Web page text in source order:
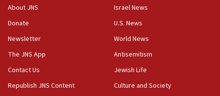
‘No famine in Gaza,’ Israeli foreign ministry says,
the empirical data’
18:28
CAMERA says it got ‘Financial Times’ to correct
‘false claim that linked AIPAC to Benjamin
Netanyahu’
18:23
About JNS
Donate
Newsletter
The JNS App
Contact Us
Republish JNS Content
Israel News
U.S. News
World News
Antisemitism
Jewish Life
Culture and Society